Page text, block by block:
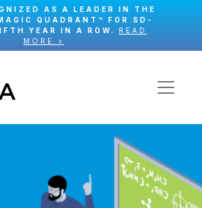
AS A LEADER IN THE
QUADRANT™ FOR SD-
YEAR IN A ROW. READ
MORE >